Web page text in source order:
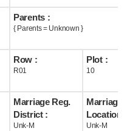
Parents :
{ Parents = Unknown }
Row :
R01
Plot :
10
Marriage Reg.
District :
Unk-M
Marriage
Location :
Unk-M